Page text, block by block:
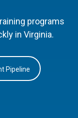
programs
in Virginia.
Pipeline